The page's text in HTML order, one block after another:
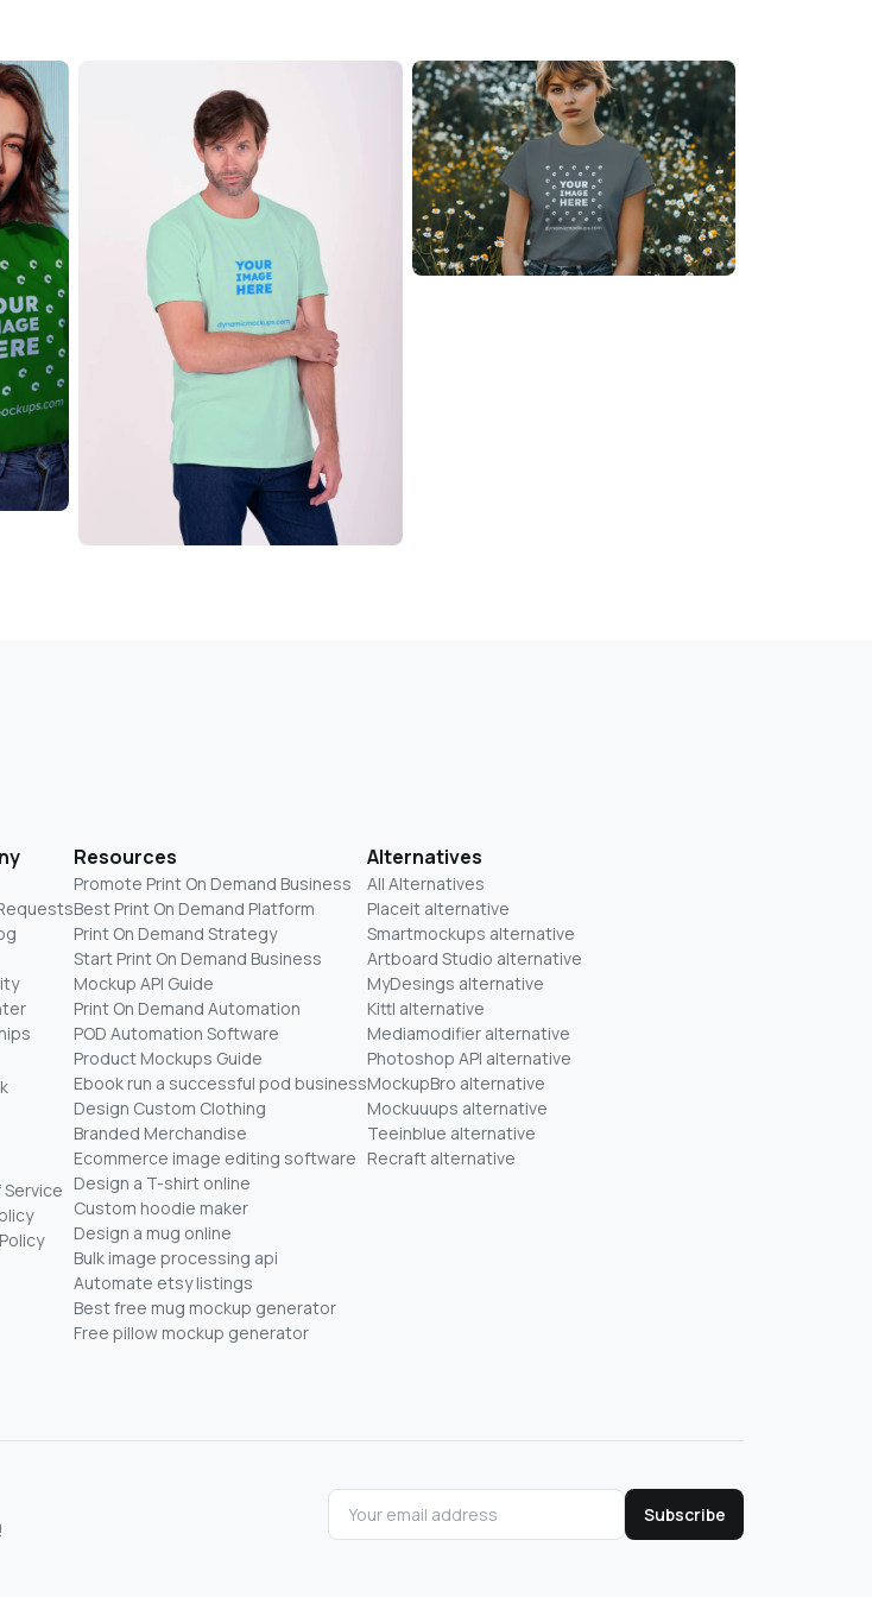
Resources
Promote Print On Demand Business
Best Print On Demand Platform
Print On Demand Strategy
Start Print On Demand Business
Mockup API Guide
Print On Demand Automation
POD Automation Software
Product Mockups Guide
Ebook run a successful pod business
Design Custom Clothing
Branded Merchandise
Ecommerce image editing software
Design a T-shirt online
Custom hoodie maker
Design a mug online
Bulk image processing api
Automate etsy listings
Best free mug mockup generator
Free pillow mockup generator
Alternatives
All Alternatives
Placeit alternative
Smartmockups alternative
Artboard Studio alternative
MyDesings alternative
Kittl alternative
Mediamodifier alternative
Photoshop API alternative
MockupBro alternative
Mockuuups alternative
Teeinblue alternative
Recraft alternative
Subscribe